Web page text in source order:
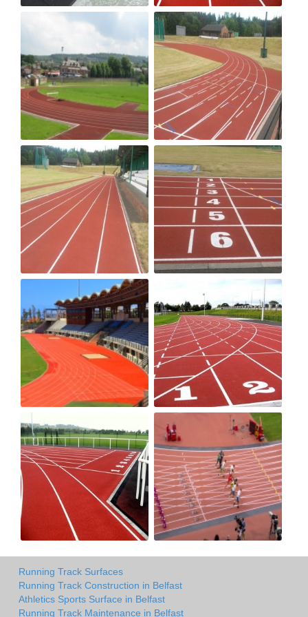
Running Track Surfaces
Running Track Construction in Belfast
Athletics Sports Surface in Belfast
Running Track Maintenance in Belfast